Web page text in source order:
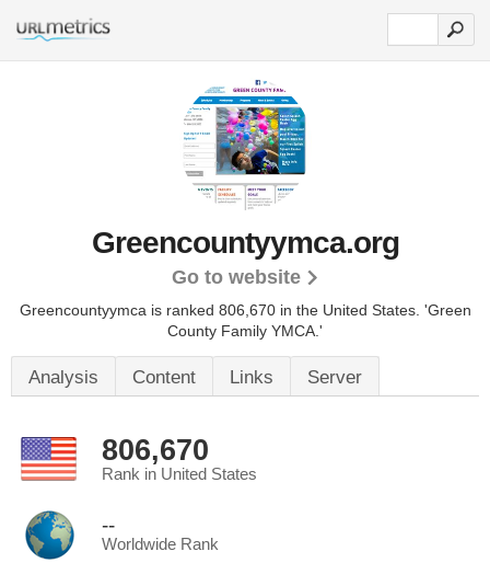
Greencountyymca.org
Go to website
Greencountyymca is ranked 806,670 in the United States. 'Green
County Family YMCA.'
Analysis Content Links Server
806,670
Rank in United States
--
Worldwide Rank